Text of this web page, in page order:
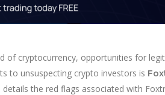
of cryptocurrency, opportunities for
to unsuspecting crypto investors is
details the red flags associated with